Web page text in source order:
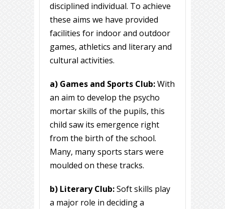
disciplined individual. To achieve
these aims we have provided
facilities for indoor and outdoor
games, athletics and literary and
cultural activities.
a) Games and Sports Club:With
an aim to develop the psycho
mortar skills of the pupils, this
child saw its emergence right
from the birth of the school.
Many, many sports stars were
moulded on these tracks.
b) Literary Club:Soft skills play
a major role in deciding a